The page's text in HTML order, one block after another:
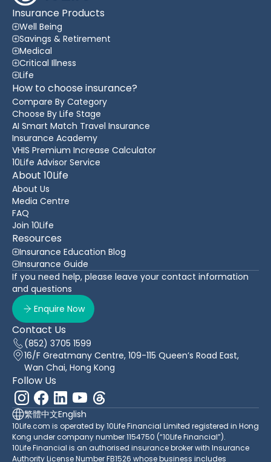
Insurance Products
Well Being
Savings & Retirement
Medical
Critical Illness
Life
How to choose insurance?
Compare By Category
Choose By Life Stage
AI Smart Match Travel Insurance
Insurance Academy
VHIS Premium Increase Calculator
10Life Advisor Service
About 10Life
About Us
Media Centre
FAQ
Join 10Life
Resources
Insurance Education Blog
Insurance Guide
If you need help, please leave your contact information
and questions
Enquire Now
Contact Us
(852) 3705 1599
16/F Greatmany Centre, 109-115 Queen’s Road East,
Wan Chai, Hong Kong
Follow Us
繁體中文English
10Life.com is operated by 10Life Financial Limited registered in Hong
Kong under company number 1154750 (“10Life Financial”).
10Life Financial is an authorised insurance broker with Insurance
Authority License Number FB1526 whose business includes